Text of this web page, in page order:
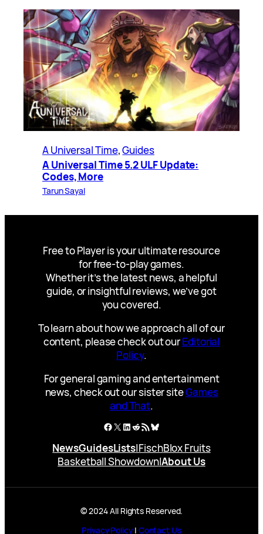
A Universal Time, Guides
A Universal Time 5.2 ULF Update:
Codes, More
Tarun Sayal
Free to Player is your ultimate resource
for free-to-play games.
Whether it’s the latest news, a helpful
guide, or insightful reviews, we’ve got
you covered.
To learn about how we approach all of our
content, please check out ourEditorial
Policy.
For general gaming and entertainment
news, check out our sister siteGames
and That.
Facebook
X LinkedIn
Reddit
RSS FeedBluesky
NewsGuidesLists|FischBlox Fruits
Basketball Showdown|About Us
© 2024 All Rights Reserved.
Privacy Policy| Contact Us